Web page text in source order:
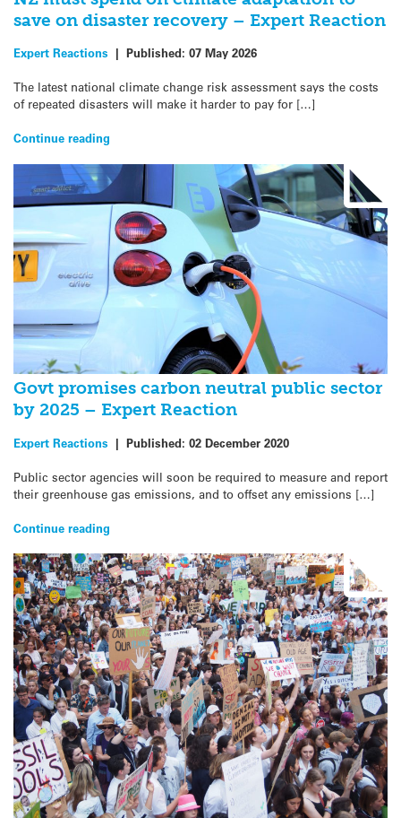
save on disaster recovery – Expert Reaction
Expert Reactions | Published: 07 May 2026
The latest national climate change risk assessment says the costs
of repeated disasters will make it harder to pay for […]
Continue reading
Govt promises carbon neutral public sector
by 2025 – Expert Reaction
Expert Reactions | Published: 02 December 2020
Public sector agencies will soon be required to measure and report
their greenhouse gas emissions, and to offset any emissions […]
Continue reading